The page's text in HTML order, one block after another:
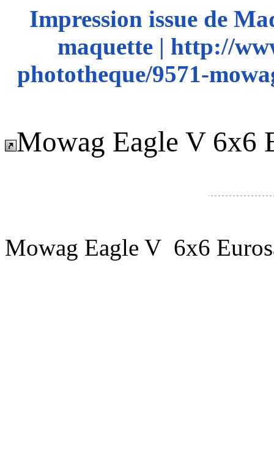
Impression issue de
maquette | http://
phototheque/9571-
Mowag Eagle V 6x6
Mowag Eagle V 6x6